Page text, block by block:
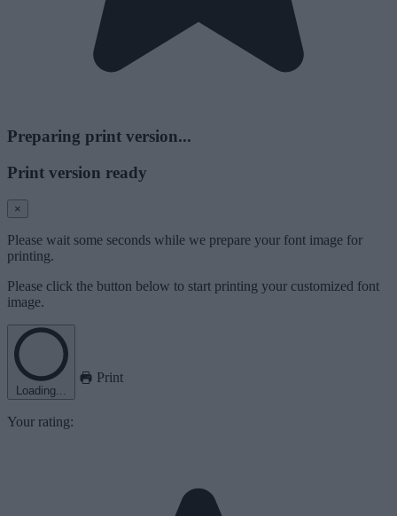
Preparing print version...
Print version ready
×
Please wait some seconds while we prepare your font image for
printing.
Please click the button below to start printing your customized font
image.
Loading...
Print
Your rating: